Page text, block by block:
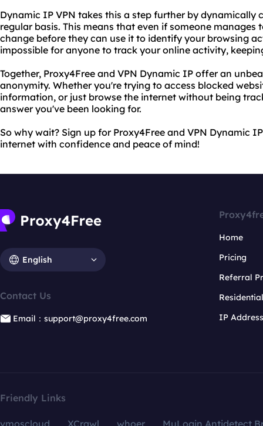
Dynamic IP VPN takes this a step further by dynamically
regular basis. This means that even if someone manages
change before they can use it to identify your browsing
impossible for anyone to track your online activity,
Together, Proxy4Free and VPN Dynamic IP offer an
anonymity. Whether you're trying to access blocked
information, or just browse the internet without being
answer you've been looking for.
So why wait? Sign up for Proxy4Free and VPN Dynamic
internet with confidence and peace of mind!
English
Contact Us
Email：support@proxy4free.com
Home
Pricing
Referral
IP
Friendly Links
vmoscloud XCrawl whoer
MuLogin Antidetect